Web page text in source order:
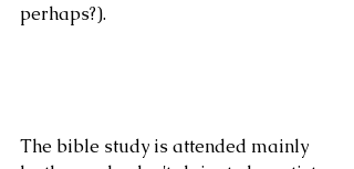
perhaps?).
The bible study is attended mainly